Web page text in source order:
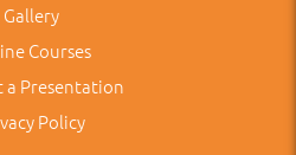
Gallery
Courses
a Presentation
Policy